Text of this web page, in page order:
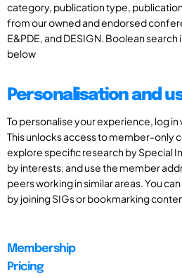
category, publication type,
from our owned and endorsed
E&PDE, and DESIGN. Boolean
below
Personalisation and
To personalise your experience, log
This unlocks access to member-only
explore specific research by Special
by interests, and use the member
peers working in similar areas. You
by joining SIGs or bookmarking
Membership
Pricing